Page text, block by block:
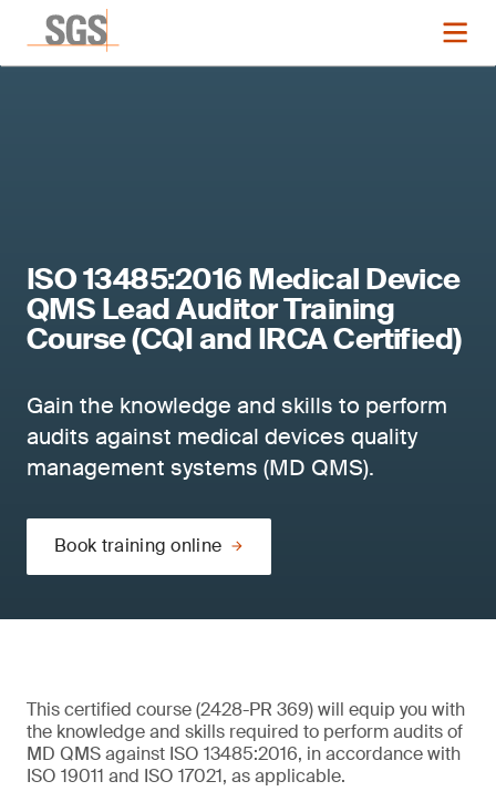
ISO 13485:2016 Medical Device
QMS Lead Auditor Training
Course (CQI and IRCA Certified)
Gain the knowledge and skills to perform
audits against medical devices quality
management systems (MD QMS).
Book training online
This certified course (2428-PR 369) will equip you with
the knowledge and skills required to perform audits of
MD QMS against ISO 13485:2016, in accordance with
ISO 19011 and ISO 17021, as applicable.